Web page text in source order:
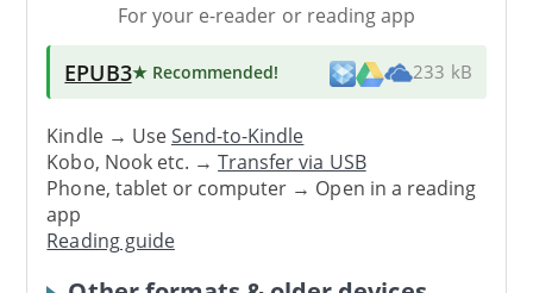
For your e-reader or reading app
EPUB3★ Recommended! 233 kB
Kindle → UseSend-to-Kindle
Kobo, Nook etc. →Transfer via USB
Phone, tablet or computer → Open in a reading
app
Reading guide